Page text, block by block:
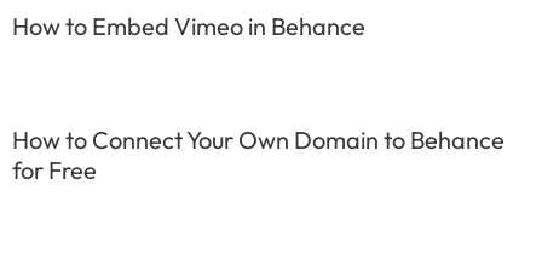
How to Embed Vimeo in Behance
How to Connect Your Own Domain to Behance
for Free